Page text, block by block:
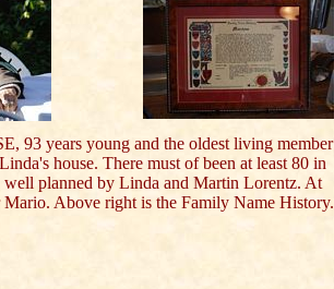
years young and the oldest living member
house. There must of been at least 80 in
well planned by Linda and Martin Lorentz. At
Above right is the Family Name History.